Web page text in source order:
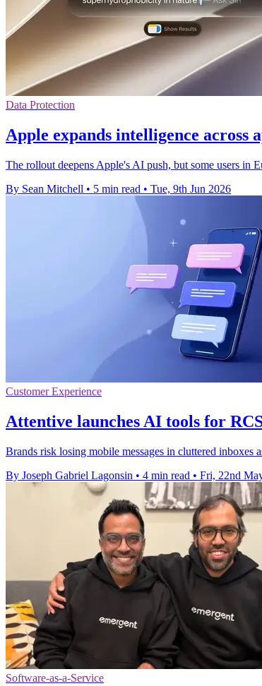
Data Protection
Apple expands intelligence across
The rollout deepens Apple's AI push, but some users in
By Sean Mitchell • 5 min read • Tue, 9th Jun 2026
Customer Experience
Attentive launches AI tools for
Brands risk losing mobile messages in cluttered
By Joseph Gabriel Lagonsin • 4 min read • Fri, 22nd
Software-as-a-Service